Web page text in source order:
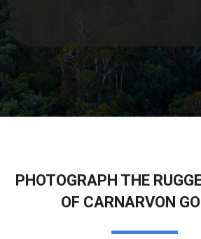
PHOTOGRAPH THE
OF CARNARVON